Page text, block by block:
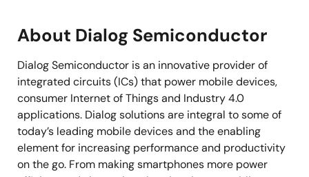
About Dialog Semiconductor
Dialog Semiconductor is an innovative provider of
integrated circuits (ICs) that power mobile devices,
consumer Internet of Things and Industry 4.0
applications. Dialog solutions are integral to some of
today’s leading mobile devices and the enabling
element for increasing performance and productivity
on the go. From making smartphones more power